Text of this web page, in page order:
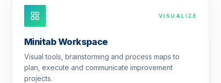
VISUALIZE
Minitab Workspace
Visual tools, brainstorming and process maps to
plan, execute and communicate improvement
projects.